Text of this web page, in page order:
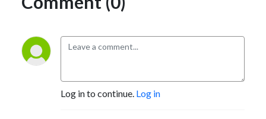
Log in to continue. Log in